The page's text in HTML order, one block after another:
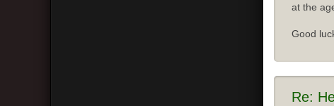
at the
Good
Re: